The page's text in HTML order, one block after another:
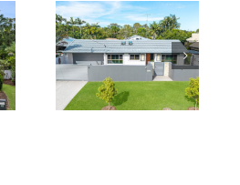
BUDERIM,
QLD